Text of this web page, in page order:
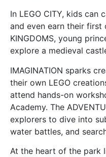
In LEGO CITY, kids can
and even earn their
KINGDOMS, young
explore a medieval
IMAGINATION sparks
their own LEGO
attend hands-on
Academy. The
explorers to dive into
water battles, and
At the heart of the park